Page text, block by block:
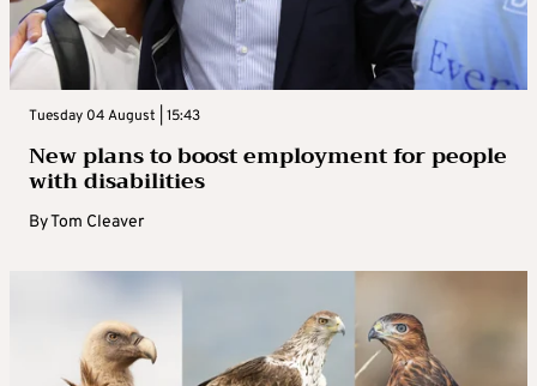
Tuesday 04 August | 15:43
New plans to boost employment for people
with disabilities
ByTom Cleaver